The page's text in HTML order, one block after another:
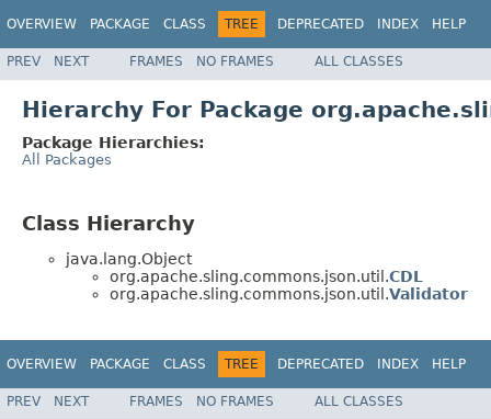
OVERVIEW PACKAGE CLASS TREE DEPRECATED INDEX HELP
PREV NEXT FRAMES NO FRAMES ALL CLASSES
Hierarchy For Package
Package Hierarchies:
All Packages
Class Hierarchy
java.lang.Object
org.apache.sling.commons.json.util.CDL
org.apache.sling.commons.json.util.Validator
OVERVIEW PACKAGE CLASS TREE DEPRECATED INDEX HELP
PREV NEXT FRAMES NO FRAMES ALL CLASSES